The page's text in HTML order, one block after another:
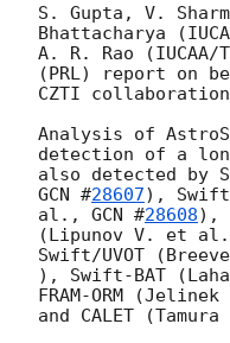
S. Gupta, V.
Bhattacharya
A. R. Rao (IUCAA/
(PRL) report on
CZTI
Analysis of
detection of a long
GCN #28607),
al., GCN #28608),
(Lipunov V. et
Swift/UVOT
), Swift-BAT
FRAM-ORM
and CALET